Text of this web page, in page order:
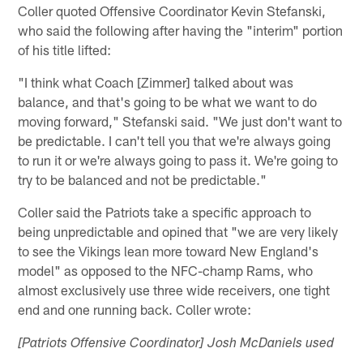
Coller quoted Offensive Coordinator Kevin Stefanski,
who said the following after having the "interim" portion
of his title lifted:
"I think what Coach [Zimmer] talked about was
balance, and that's going to be what we want to do
moving forward," Stefanski said. "We just don't want to
be predictable. I can't tell you that we're always going
to run it or we're always going to pass it. We're going to
try to be balanced and not be predictable."
Coller said the Patriots take a specific approach to
being unpredictable and opined that "we are very likely
to see the Vikings lean more toward New England's
model" as opposed to the NFC-champ Rams, who
almost exclusively use three wide receivers, one tight
end and one running back. Coller wrote:
[Patriots Offensive Coordinator] Josh McDaniels used